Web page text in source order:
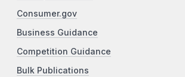
Consumer.gov
Business Guidance
Competition Guidance
Bulk Publications